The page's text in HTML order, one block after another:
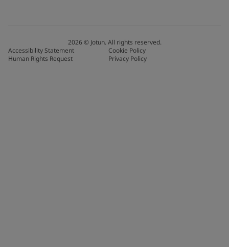
2026© Jotun. All rights reserved.
Accessibility Statement
Cookie Policy
Human Rights Request
Privacy Policy